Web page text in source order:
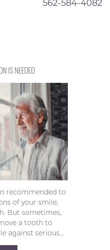
562-584-4082
IS NEEDED
recommended to
of your smile,
But sometimes,
a tooth to
against serious…